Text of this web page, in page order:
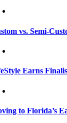
vs. Semi-
Earns
to Florida’s